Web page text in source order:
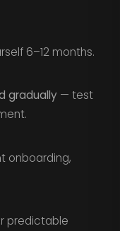
6–12 months.
gradually— test
onboarding,
predictable